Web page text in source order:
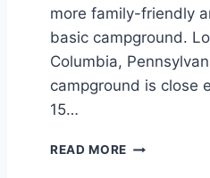
more family-friendly
basic campground.
Columbia,
campground is close
15…
READ MORE W